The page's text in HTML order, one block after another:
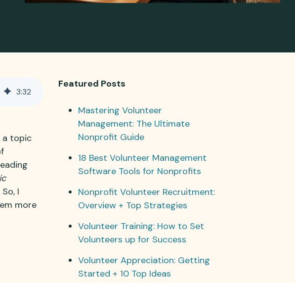
3:32
a topic
I
more
Featured Posts
Mastering Volunteer
Management: The Ultimate
Nonprofit Guide
18 Best Volunteer Management
Software Tools for Nonprofits
Nonprofit Volunteer Recruitment:
Overview + Top Strategies
Volunteer Training: How to Set
Volunteers up for Success
Volunteer Appreciation: Getting
Started + 10 Top Ideas